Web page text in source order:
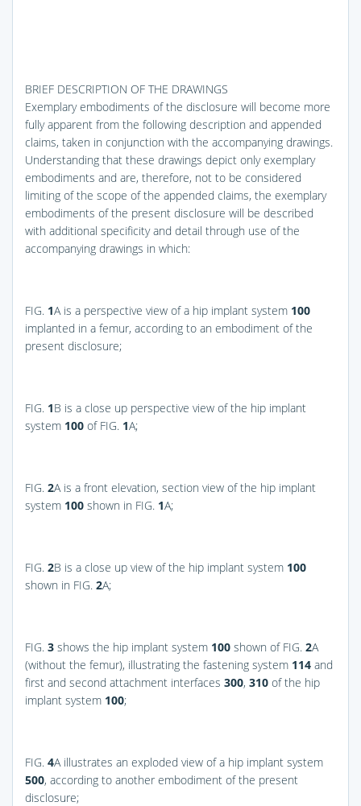
BRIEF DESCRIPTION OF THE DRAWINGS
Exemplary embodiments of the disclosure will become more
fully apparent from the following description and appended
claims, taken in conjunction with the accompanying drawings.
Understanding that these drawings depict only exemplary
embodiments and are, therefore, not to be considered
limiting of the scope of the appended claims, the exemplary
embodiments of the present disclosure will be described
with additional specificity and detail through use of the
accompanying drawings in which:
FIG. 1A is a perspective view of a hip implant system 100
implanted in a femur, according to an embodiment of the
present disclosure;
FIG. 1B is a close up perspective view of the hip implant
system 100 of FIG. 1A;
FIG. 2A is a front elevation, section view of the hip implant
system 100 shown in FIG. 1A;
FIG. 2B is a close up view of the hip implant system 100
shown in FIG. 2A;
FIG. 3 shows the hip implant system 100 shown of FIG. 2A
(without the femur), illustrating the fastening system 114 and
first and second attachment interfaces 300, 310 of the hip
implant system 100;
FIG. 4A illustrates an exploded view of a hip implant system
500, according to another embodiment of the present
disclosure;